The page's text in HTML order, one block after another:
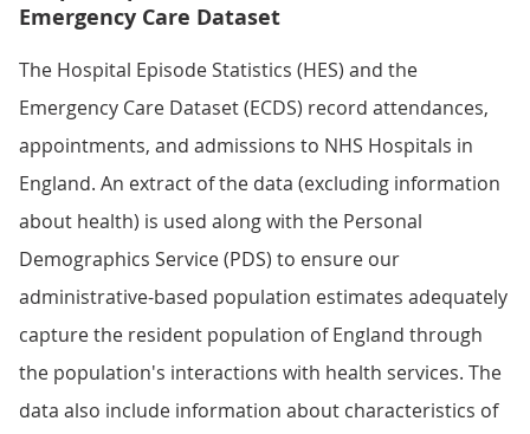
Emergency Care Dataset
The Hospital Episode Statistics (HES) and the
Emergency Care Dataset (ECDS) record attendances,
appointments, and admissions to NHS Hospitals in
England. An extract of the data (excluding information
about health) is used along with the Personal
Demographics Service (PDS) to ensure our
administrative-based population estimates adequately
capture the resident population of England through
the population's interactions with health services. The
data also include information about characteristics of